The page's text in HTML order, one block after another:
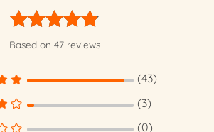
Rated4.85
Based on 47 reviews
(0)
(3)
(43)